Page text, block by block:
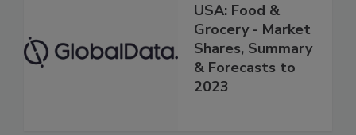
USA: Food &
Grocery - Market
Shares, Summary
& Forecasts to
2023